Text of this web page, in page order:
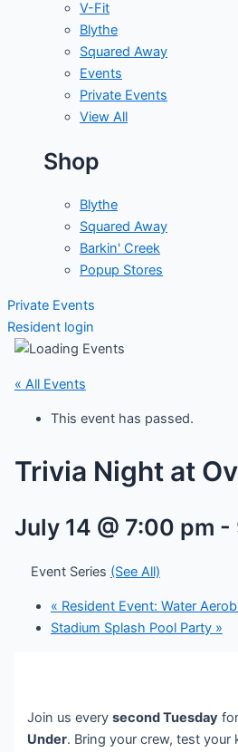
V-Fit
Blythe
Squared Away
Events
Private Events
View All
Shop
Blythe
Squared Away
Barkin' Creek
Popup Stores
Private Events
Resident login
« All Events
This event has passed.
Trivia Night at
July 14 @ 7:00 pm -
Event Series (See All)
« Resident Event: Water
Stadium Splash Pool Party »
Join us everysecond Tuesday for
Under. Bring your crew, test your